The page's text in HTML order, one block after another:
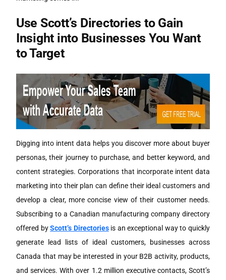
Use Scott’s Directories to Gain
Insight into Businesses You Want
to Target
Digging into intent data helps you discover more about buyer
personas, their journey to purchase, and better keyword, and
content strategies. Corporations that incorporate intent data
marketing into their plan can define their ideal customers and
develop a clear, more concise view of their customer needs.
Subscribing to a Canadian manufacturing company directory
offered byScott’s Directoriesis an exceptional way to quickly
generate lead lists of ideal customers, businesses across
Canada that may be interested in your B2B activity, products,
and services. With over 1.2 million executive contacts, Scott’s